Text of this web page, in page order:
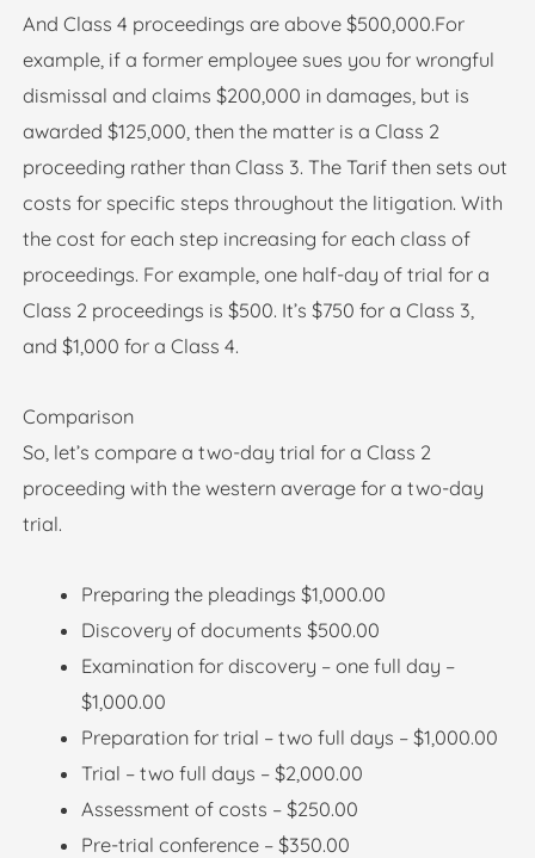
And Class 4 proceedings are above $500,000.For
example, if a former employee sues you for wrongful
dismissal and claims $200,000 in damages, but is
awarded $125,000, then the matter is a Class 2
proceeding rather than Class 3. The Tarif then sets out
costs for specific steps throughout the litigation. With
the cost for each step increasing for each class of
proceedings. For example, one half-day of trial for a
Class 2 proceedings is $500. It’s $750 for a Class 3,
and $1,000 for a Class 4.
Comparison
So, let’s compare a two-day trial for a Class 2
proceeding with the western average for a two-day
trial.
Preparing the pleadings $1,000.00
Discovery of documents $500.00
Examination for discovery – one full day –
$1,000.00
Preparation for trial – two full days – $1,000.00
Trial – two full days – $2,000.00
Assessment of costs – $250.00
Pre-trial conference – $350.00